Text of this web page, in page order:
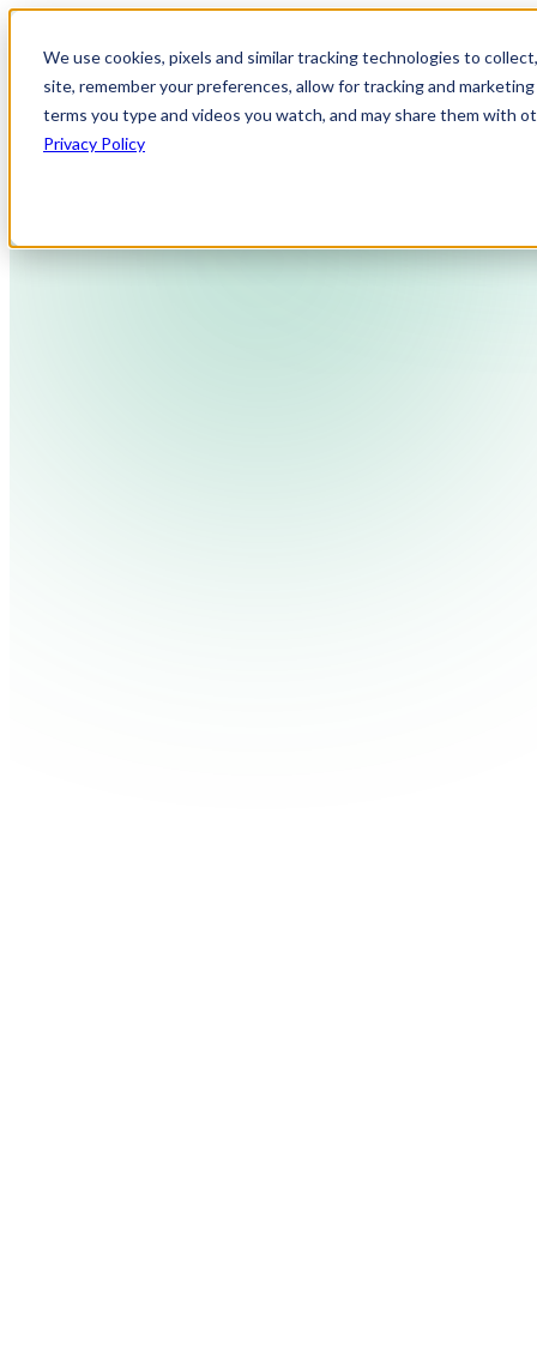
We use cookies, pixels and similar tracking technologies to
site, remember your preferences, allow for tracking and
terms you type and videos you watch, and may share them with
Privacy Policy